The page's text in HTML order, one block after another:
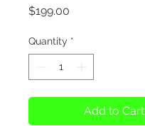
$199.00
Quantity *
Add to Cart